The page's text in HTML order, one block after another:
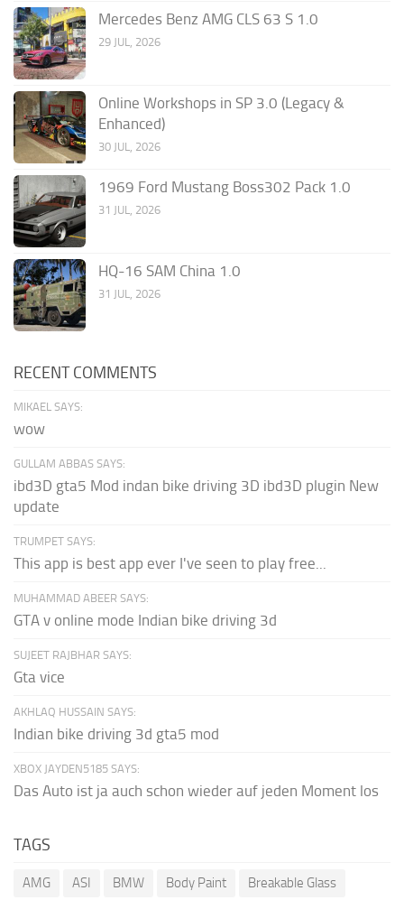
Mercedes Benz AMG CLS 63 S 1.0
29 JUL, 2026
Online Workshops in SP 3.0 (Legacy &
Enhanced)
30 JUL, 2026
1969 Ford Mustang Boss302 Pack 1.0
31 JUL, 2026
HQ-16 SAM China 1.0
31 JUL, 2026
RECENT COMMENTS
MIKAEL SAYS:
wow
GULLAM ABBAS SAYS:
ibd3D gta5 Mod indan bike driving 3D ibd3D plugin New
update
TRUMPET SAYS:
This app is best app ever I've seen to play free...
MUHAMMAD ABEER SAYS:
GTA v online mode Indian bike driving 3d
SUJEET RAJBHAR SAYS:
Gta vice
AKHLAQ HUSSAIN SAYS:
Indian bike driving 3d gta5 mod
XBOX JAYDEN5185 SAYS:
Das Auto ist ja auch schon wieder auf jeden Moment los
TAGS
AMG ASI BMW Body Paint
Breakable Glass